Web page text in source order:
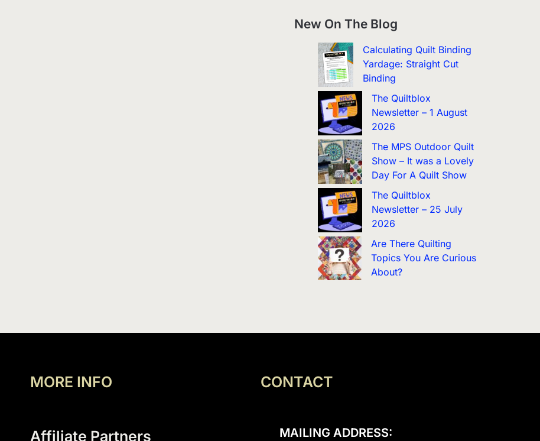
New On The Blog
Calculating Quilt Binding
Yardage: Straight Cut
Binding
The Quiltblox
Newsletter – 1 August
2026
The MPS Outdoor Quilt
Show – It was a Lovely
Day For A Quilt Show
The Quiltblox
Newsletter – 25 July
2026
Are There Quilting
Topics You Are Curious
About?
MORE INFO
Affiliate Partners
CONTACT
MAILING ADDRESS: